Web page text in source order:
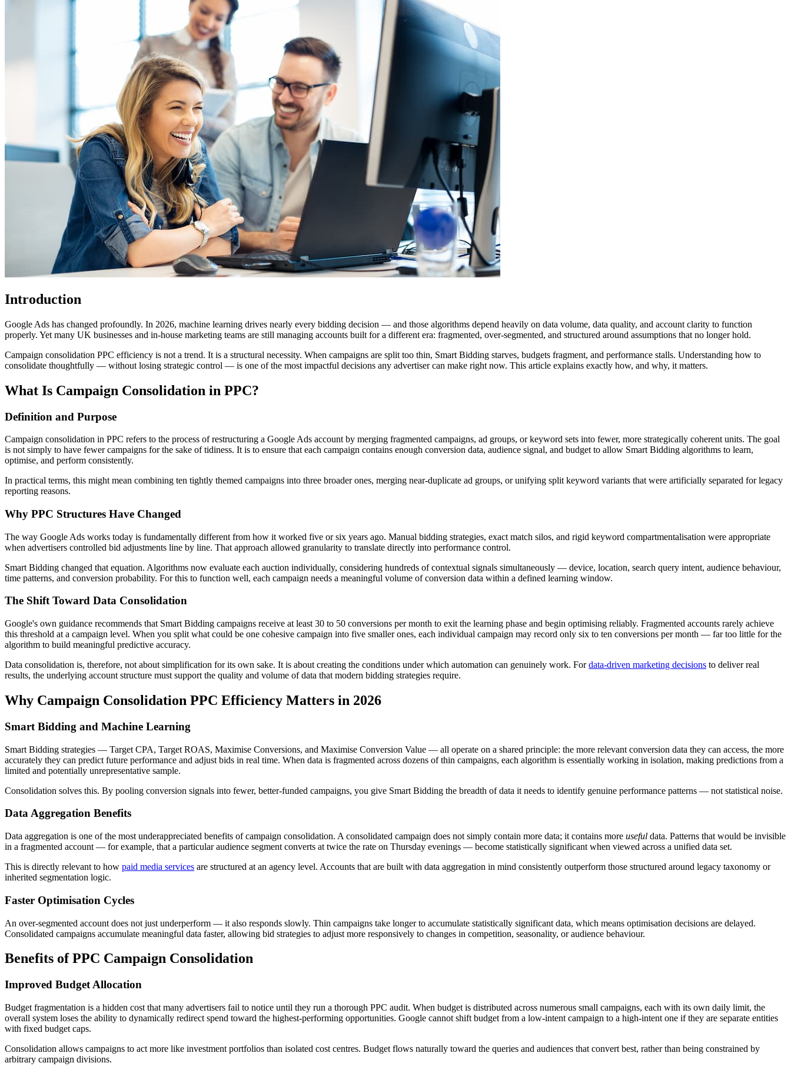
Introduction
Google Ads has changed profoundly. In 2026, machine learning drives nearly every bidding decision — and those algorithms depend heavily on data volume, data quality, and account clarity to function
properly. Yet many UK businesses and in-house marketing teams are still managing accounts built for a different era: fragmented, over-segmented, and structured around assumptions that no longer hold.
Campaign consolidation PPC efficiency is not a trend. It is a structural necessity. When campaigns are split too thin, Smart Bidding starves, budgets fragment, and performance stalls. Understanding how to
consolidate thoughtfully — without losing strategic control — is one of the most impactful decisions any advertiser can make right now. This article explains exactly how, and why, it matters.
What Is Campaign Consolidation in PPC?
Definition and Purpose
Campaign consolidation in PPC refers to the process of restructuring a Google Ads account by merging fragmented campaigns, ad groups, or keyword sets into fewer, more strategically coherent units. The goal
is not simply to have fewer campaigns for the sake of tidiness. It is to ensure that each campaign contains enough conversion data, audience signal, and budget to allow Smart Bidding algorithms to learn,
optimise, and perform consistently.
In practical terms, this might mean combining ten tightly themed campaigns into three broader ones, merging near-duplicate ad groups, or unifying split keyword variants that were artificially separated for legacy
reporting reasons.
Why PPC Structures Have Changed
The way Google Ads works today is fundamentally different from how it worked five or six years ago. Manual bidding strategies, exact match silos, and rigid keyword compartmentalisation were appropriate
when advertisers controlled bid adjustments line by line. That approach allowed granularity to translate directly into performance control.
Smart Bidding changed that equation. Algorithms now evaluate each auction individually, considering hundreds of contextual signals simultaneously — device, location, search query intent, audience behaviour,
time patterns, and conversion probability. For this to function well, each campaign needs a meaningful volume of conversion data within a defined learning window.
The Shift Toward Data Consolidation
Google's own guidance recommends that Smart Bidding campaigns receive at least 30 to 50 conversions per month to exit the learning phase and begin optimising reliably. Fragmented accounts rarely achieve
this threshold at a campaign level. When you split what could be one cohesive campaign into five smaller ones, each individual campaign may record only six to ten conversions per month — far too little for the
algorithm to build meaningful predictive accuracy.
Data consolidation is, therefore, not about simplification for its own sake. It is about creating the conditions under which automation can genuinely work. Fordata-driven marketing decisions to deliver real
results, the underlying account structure must support the quality and volume of data that modern bidding strategies require.
Why Campaign Consolidation PPC Efficiency Matters in 2026
Smart Bidding and Machine Learning
Smart Bidding strategies — Target CPA, Target ROAS, Maximise Conversions, and Maximise Conversion Value — all operate on a shared principle: the more relevant conversion data they can access, the more
accurately they can predict future performance and adjust bids in real time. When data is fragmented across dozens of thin campaigns, each algorithm is essentially working in isolation, making predictions from a
limited and potentially unrepresentative sample.
Consolidation solves this. By pooling conversion signals into fewer, better-funded campaigns, you give Smart Bidding the breadth of data it needs to identify genuine performance patterns — not statistical noise.
Data Aggregation Benefits
Data aggregation is one of the most underappreciated benefits of campaign consolidation. A consolidated campaign does not simply contain more data; it contains more useful data. Patterns that would be invisible
in a fragmented account — for example, that a particular audience segment converts at twice the rate on Thursday evenings — become statistically significant when viewed across a unified data set.
This is directly relevant to how paid media services are structured at an agency level. Accounts that are built with data aggregation in mind consistently outperform those structured around legacy taxonomy or
inherited segmentation logic.
Faster Optimisation Cycles
An over-segmented account does not just underperform — it also responds slowly. Thin campaigns take longer to accumulate statistically significant data, which means optimisation decisions are delayed.
Consolidated campaigns accumulate meaningful data faster, allowing bid strategies to adjust more responsively to changes in competition, seasonality, or audience behaviour.
Benefits of PPC Campaign Consolidation
Improved Budget Allocation
Budget fragmentation is a hidden cost that many advertisers fail to notice until they run a thorough PPC audit. When budget is distributed across numerous small campaigns, each with its own daily limit, the
overall system loses the ability to dynamically redirect spend toward the highest-performing opportunities. Google cannot shift budget from a low-intent campaign to a high-intent one if they are separate entities
with fixed budget caps.
Consolidation allows campaigns to act more like investment portfolios than isolated cost centres. Budget flows naturally toward the queries and audiences that convert best, rather than being constrained by
arbitrary campaign divisions.